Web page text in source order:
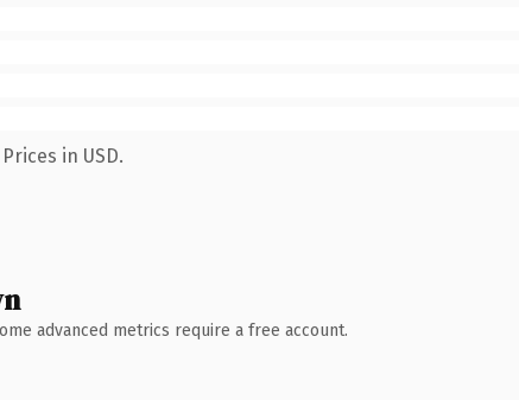
in USD.
advanced metrics require a free account.